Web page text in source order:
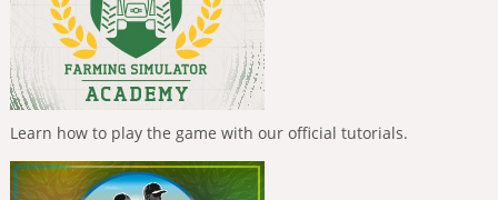
Learn how to play the game with our official tutorials.